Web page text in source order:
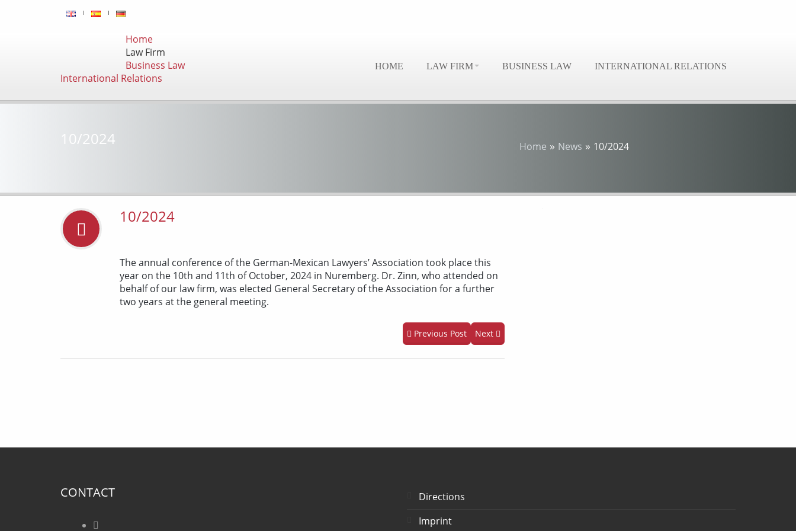
HOME LAW FIRM BUSINESS LAW INTERNATIONAL RELATIONS
Home
Law Firm
Business Law
International Relations
10/2024 Home » News » 10/2024
10/2024
The annual conference of the German-Mexican Lawyers’ Association took place this
year on the 10th and 11th of October, 2024 in Nuremberg. Dr. Zinn, who attended on
behalf of our law firm, was elected General Secretary of the Association for a further
two years at the general meeting.
Previous Post Next
CONTACT
Directions
Imprint